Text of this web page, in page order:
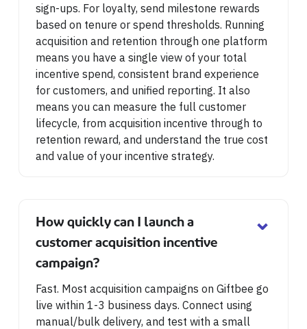
sign-ups. For loyalty, send milestone rewards
based on tenure or spend thresholds. Running
acquisition and retention through one platform
means you have a single view of your total
incentive spend, consistent brand experience
for customers, and unified reporting. It also
means you can measure the full customer
lifecycle, from acquisition incentive through to
retention reward, and understand the true cost
and value of your incentive strategy.
How quickly can I launch a
customer acquisition incentive
campaign?
⌄
Fast. Most acquisition campaigns on Giftbee go
live within 1-3 business days. Connect using
manual/bulk delivery, and test with a small